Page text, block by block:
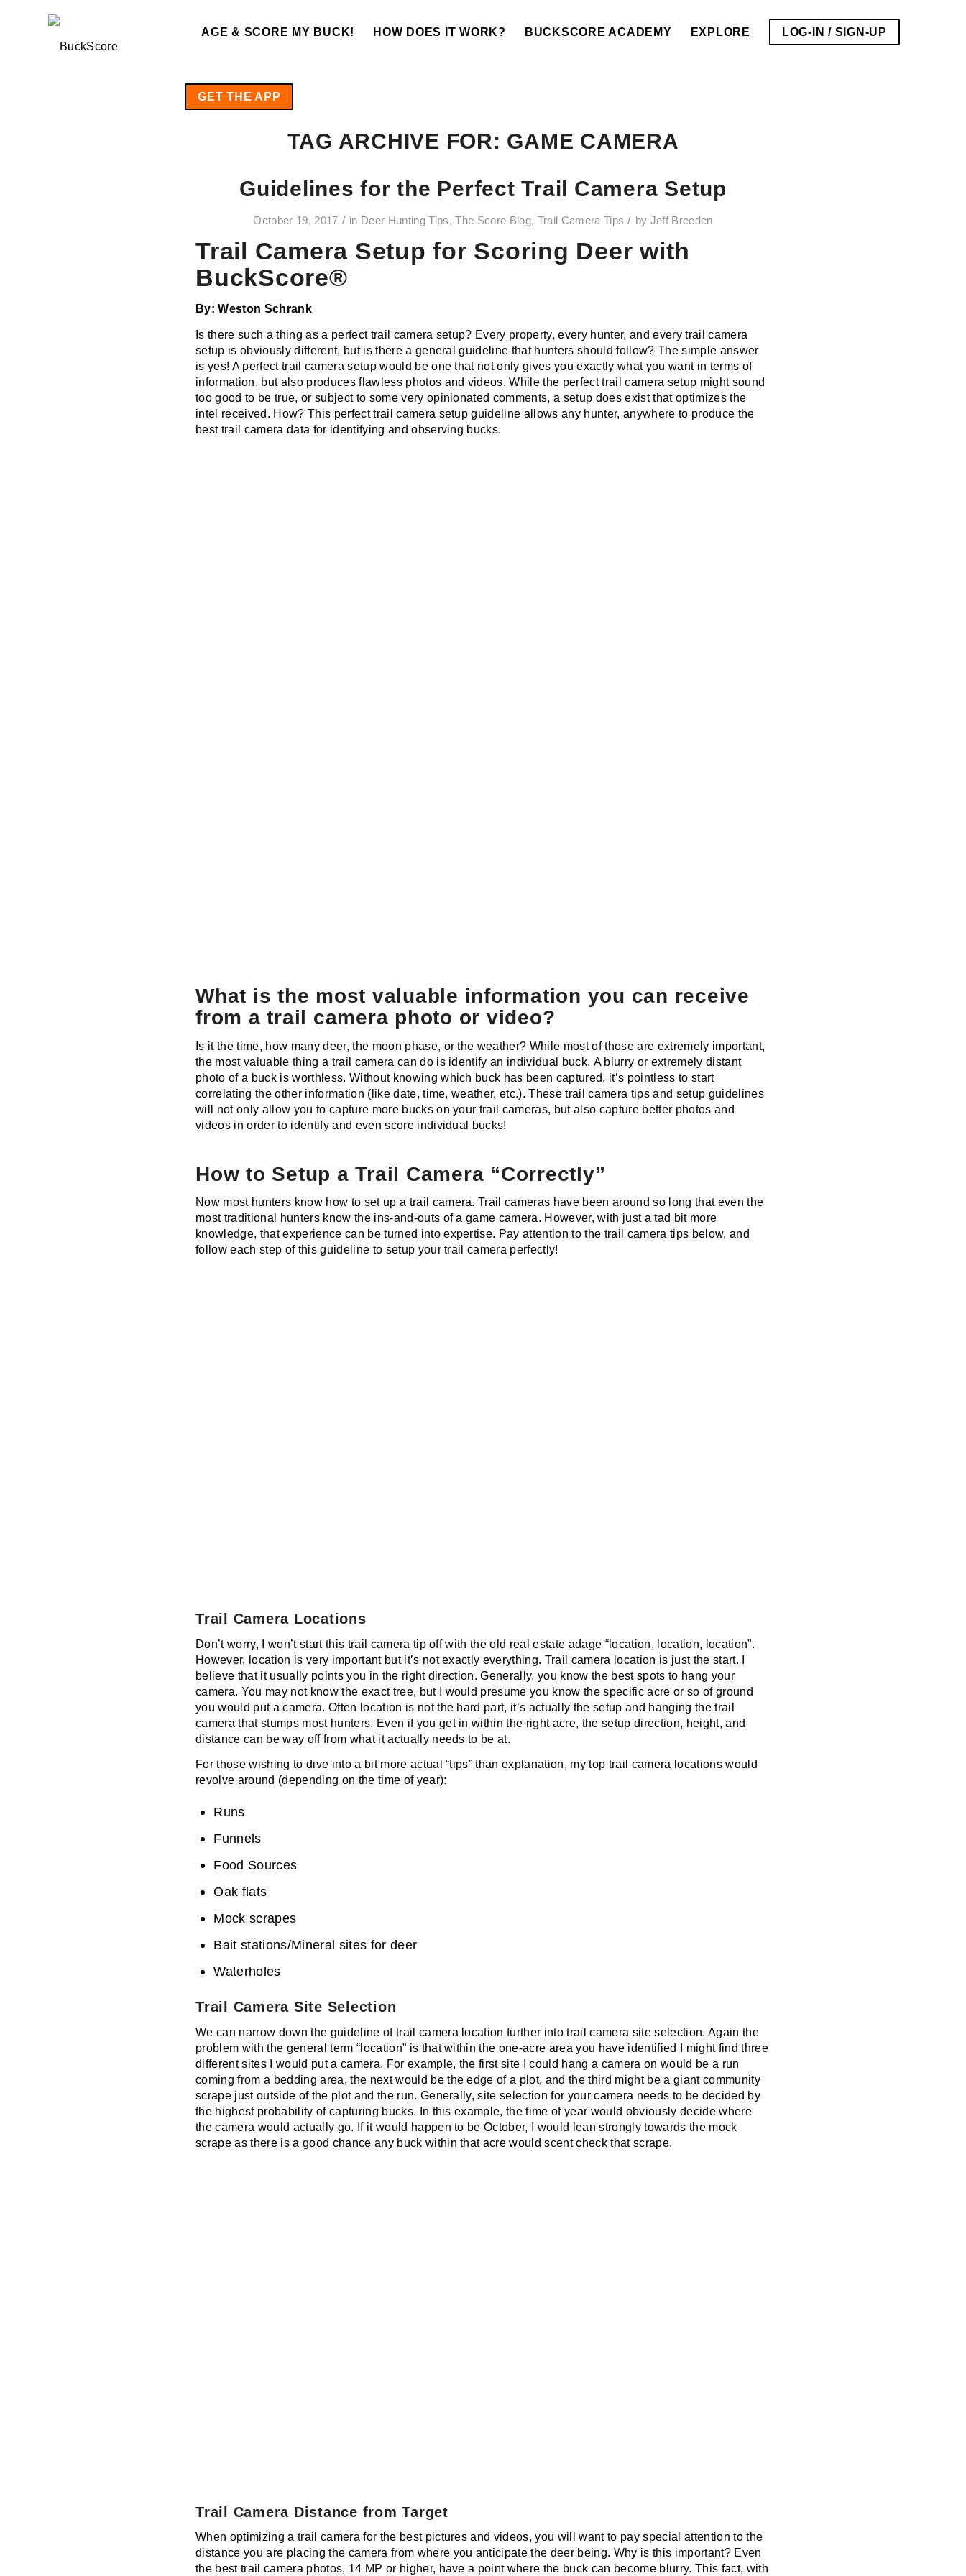
AGE & SCORE MY BUCK! HOW DOES IT WORK? BUCKSCORE ACADEMY EXPLORE LOG-IN / SIGN-UP
GET THE APP
TAG ARCHIVE FOR: GAME CAMERA
Guidelines for the Perfect Trail Camera Setup
October 19, 2017 / in Deer Hunting Tips,The Score Blog, Trail Camera Tips / by Jeff Breeden
Trail Camera Setup for Scoring Deer with
BuckScore®
By: Weston Schrank
Is there such a thing as a perfect trail camera setup? Every property, every hunter, and every trail camera
setup is obviously different, but is there a general guideline that hunters should follow? The simple answer
is yes! A perfect trail camera setup would be one that not only gives you exactly what you want in terms of
information, but also produces flawless photos and videos. While the perfect trail camera setup might sound
too good to be true, or subject to some very opinionated comments, a setup does exist that optimizes the
intel received. How? This perfect trail camera setup guideline allows any hunter, anywhere to produce the
best trail camera data for identifying and observing bucks.
What is the most valuable information you can receive
from a trail camera photo or video?
Is it the time, how many deer, the moon phase, or the weather? While most of those are extremely important,
the most valuable thing a trail camera can do is identify an individual buck. A blurry or extremely distant
photo of a buck is worthless. Without knowing which buck has been captured, it’s pointless to start
correlating the other information (like date, time, weather, etc.). These trail camera tips and setup guidelines
will not only allow you to capture more bucks on your trail cameras, but also capture better photos and
videos in order to identify and even score individual bucks!
How to Setup a Trail Camera “Correctly”
Now most hunters know how to set up a trail camera. Trail cameras have been around so long that even the
most traditional hunters know the ins-and-outs of a game camera. However, with just a tad bit more
knowledge, that experience can be turned into expertise. Pay attention to the trail camera tips below, and
follow each step of this guideline to setup your trail camera perfectly!
Trail Camera Locations
Don’t worry, I won’t start this trail camera tip off with the old real estate adage “location, location, location”.
However, location is very important but it’s not exactly everything. Trail camera location is just the start. I
believe that it usually points you in the right direction. Generally, you know the best spots to hang your
camera. You may not know the exact tree, but I would presume you know the specific acre or so of ground
you would put a camera. Often location is not the hard part, it’s actually the setup and hanging the trail
camera that stumps most hunters. Even if you get in within the right acre, the setup direction, height, and
distance can be way off from what it actually needs to be at.
For those wishing to dive into a bit more actual “tips” than explanation, my top trail camera locations would
revolve around (depending on the time of year):
Runs
Funnels
Food Sources
Oak flats
Mock scrapes
Bait stations/Mineral sites for deer
Waterholes
Trail Camera Site Selection
We can narrow down the guideline of trail camera location further into trail camera site selection. Again the
problem with the general term “location” is that within the one-acre area you have identified I might find three
different sites I would put a camera. For example, the first site I could hang a camera on would be a run
coming from a bedding area, the next would be the edge of a plot, and the third might be a giant community
scrape just outside of the plot and the run. Generally, site selection for your camera needs to be decided by
the highest probability of capturing bucks. In this example, the time of year would obviously decide where
the camera would actually go. If it would happen to be October, I would lean strongly towards the mock
scrape as there is a good chance any buck within that acre would scent check that scrape.
Trail Camera Distance from Target
When optimizing a trail camera for the best pictures and videos, you will want to pay special attention to the
distance you are placing the camera from where you anticipate the deer being. Why is this important? Even
the best trail camera photos, 14 MP or higher, have a point where the buck can become blurry. This fact, with